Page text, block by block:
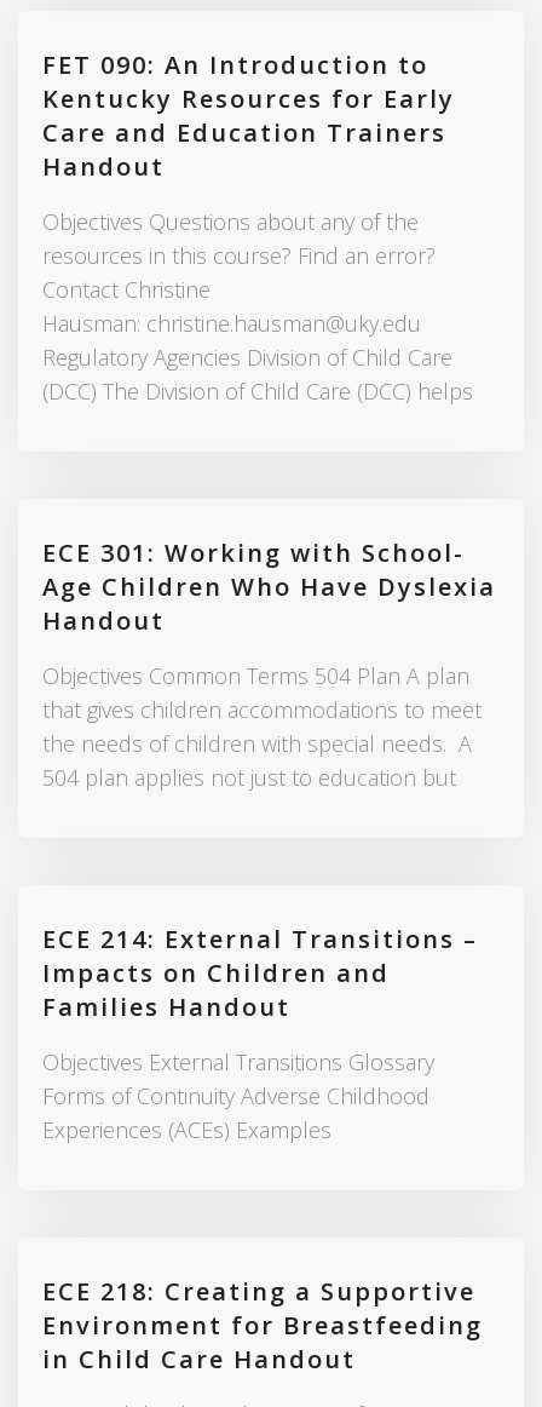
FET 090: An Introduction to
Kentucky Resources for Early
Care and Education Trainers
Handout
Objectives Questions about any of the
resources in this course? Find an error?
Contact Christine
Hausman: christine.hausman@uky.edu
Regulatory Agencies Division of Child Care
(DCC) The Division of Child Care (DCC) helps
ECE 301: Working with School-
Age Children Who Have Dyslexia
Handout
Objectives Common Terms 504 Plan A plan
that gives children accommodations to meet
the needs of children with special needs. A
504 plan applies not just to education but
ECE 214: External Transitions –
Impacts on Children and
Families Handout
Objectives External Transitions Glossary
Forms of Continuity Adverse Childhood
Experiences (ACEs) Examples
ECE 218: Creating a Supportive
Environment for Breastfeeding
in Child Care Handout